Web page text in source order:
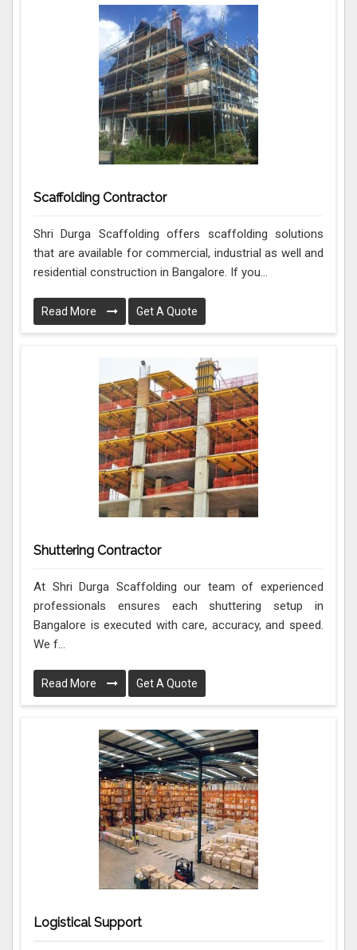
Scaffolding Contractor
Shri Durga Scaffolding offers scaffolding solutions
that are available for commercial, industrial as well and
residential construction in Bangalore. If you...
Read More Get A Quote
Shuttering Contractor
At Shri Durga Scaffolding our team of experienced
professionals ensures each shuttering setup in
Bangalore is executed with care, accuracy, and speed.
We f...
Read More Get A Quote
Logistical Support